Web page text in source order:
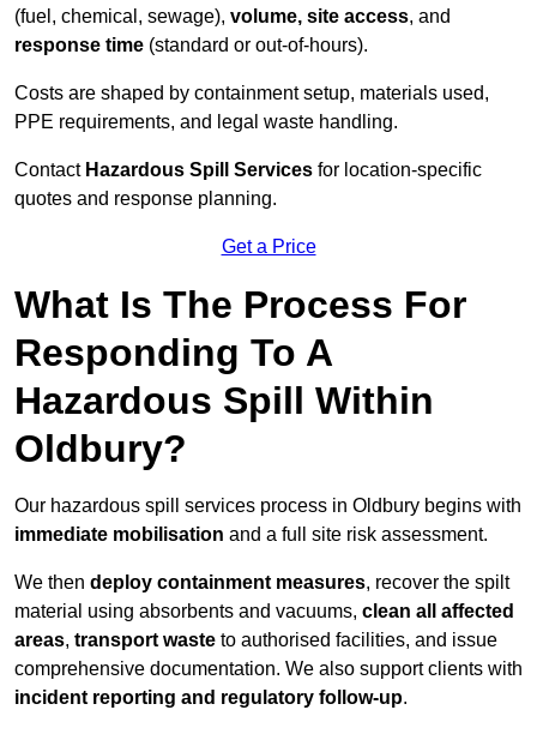
(fuel, chemical, sewage), volume, site access, and
response time (standard or out-of-hours).
Costs are shaped by containment setup, materials used,
PPE requirements, and legal waste handling.
Contact Hazardous Spill Services for location-specific
quotes and response planning.
Get a Price
What Is The Process For
Responding To A
Hazardous Spill Within
Oldbury?
Our hazardous spill services process in Oldbury begins with
immediate mobilisation and a full site risk assessment.
We then deploy containment measures, recover the spilt
material using absorbents and vacuums, clean all affected
areas, transport waste to authorised facilities, and issue
comprehensive documentation. We also support clients with
incident reporting and regulatory follow-up.